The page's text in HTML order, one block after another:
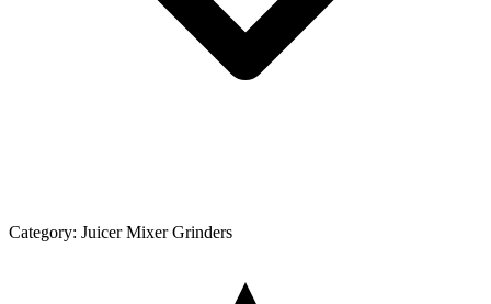
Category: Juicer Mixer Grinders